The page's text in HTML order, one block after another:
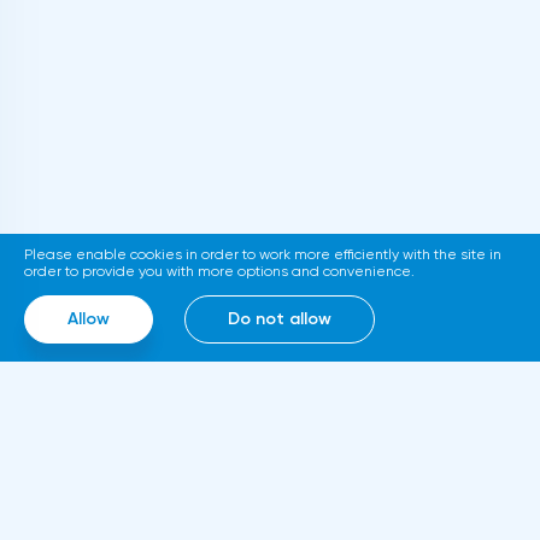
called Diamond. The trading service will use
smart contracts, blockchain and cloud
computing technologies, thanks to which it
will be able to work around the clock.
Please enable cookies in order to work more efficiently with the site in
order to provide you with more options and convenience.
Allow Do not allow